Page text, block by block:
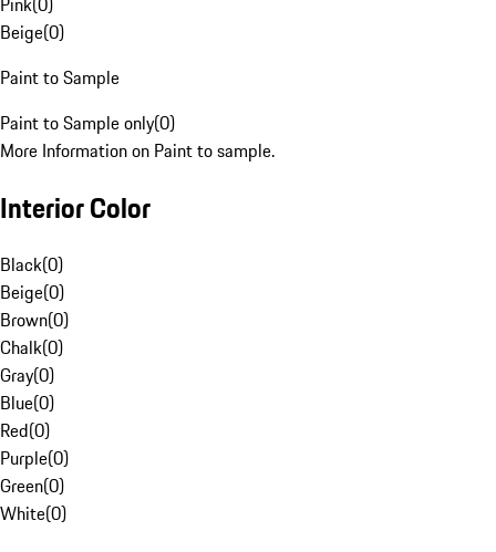
Beige(0)
Paint to Sample
Paint to Sample only(0)
More Information on Paint to sample.
Interior Color
Black(0)
Beige(0)
Brown(0)
Chalk(0)
Gray(0)
Blue(0)
Red(0)
Purple(0)
Green(0)
White(0)